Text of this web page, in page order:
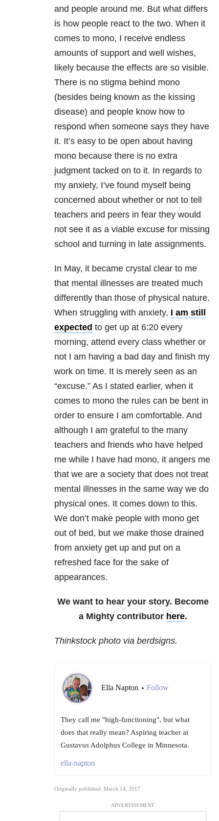
and people around me. But what differs
is how people react to the two. When it
comes to mono, I receive endless
amounts of support and well wishes,
likely because the effects are so visible.
There is no stigma behind mono
(besides being known as the kissing
disease) and people know how to
respond when someone says they have
it. It’s easy to be open about having
mono because there is no extra
judgment tacked on to it. In regards to
my anxiety, I’ve found myself being
concerned about whether or not to tell
teachers and peers in fear they would
not see it as a viable excuse for missing
school and turning in late assignments.
In May, it became crystal clear to me
that mental illnesses are treated much
differently than those of physical nature.
When struggling with anxiety, I am still
expected to get up at 6:20 every
morning, attend every class whether or
not I am having a bad day and finish my
work on time. It is merely seen as an
“excuse.” As I stated earlier, when it
comes to mono the rules can be bent in
order to ensure I am comfortable. And
although I am grateful to the many
teachers and friends who have helped
me while I have had mono, it angers me
that we are a society that does not treat
mental illnesses in the same way we do
physical ones. It comes down to this.
We don’t make people with mono get
out of bed, but we make those drained
from anxiety get up and put on a
refreshed face for the sake of
appearances.
We want to hear your story. Become
a Mighty contributor here.
Thinkstock photo via berdsigns.
Ella Napton • Follow
They call me "high-functioning", but what
does that really mean? Aspiring teacher at
Gustavus Adolphus College in Minnesota.
ella-napton
Originally published: March 14, 2017
ADVERTISEMENT